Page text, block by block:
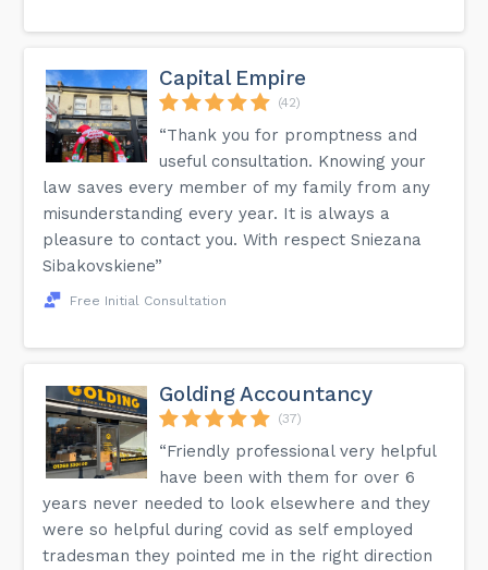
Capital Empire
(42)
“Thank you for promptness and
useful consultation. Knowing your
law saves every member of my family from any
misunderstanding every year. It is always a
pleasure to contact you. With respect Sniezana
Sibakovskiene”
Free Initial Consultation
Golding Accountancy
(37)
“Friendly professional very helpful
have been with them for over 6
years never needed to look elsewhere and they
were so helpful during covid as self employed
tradesman they pointed me in the right direction